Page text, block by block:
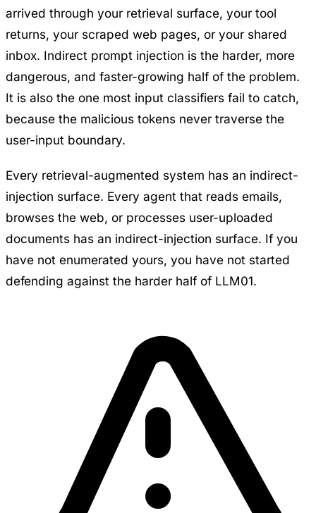
arrived through your retrieval surface, your tool
returns, your scraped web pages, or your shared
inbox. Indirect prompt injection is the harder, more
dangerous, and faster-growing half of the problem.
It is also the one most input classifiers fail to catch,
because the malicious tokens never traverse the
user-input boundary.
Every retrieval-augmented system has an indirect-
injection surface. Every agent that reads emails,
browses the web, or processes user-uploaded
documents has an indirect-injection surface. If you
have not enumerated yours, you have not started
defending against the harder half of LLM01.